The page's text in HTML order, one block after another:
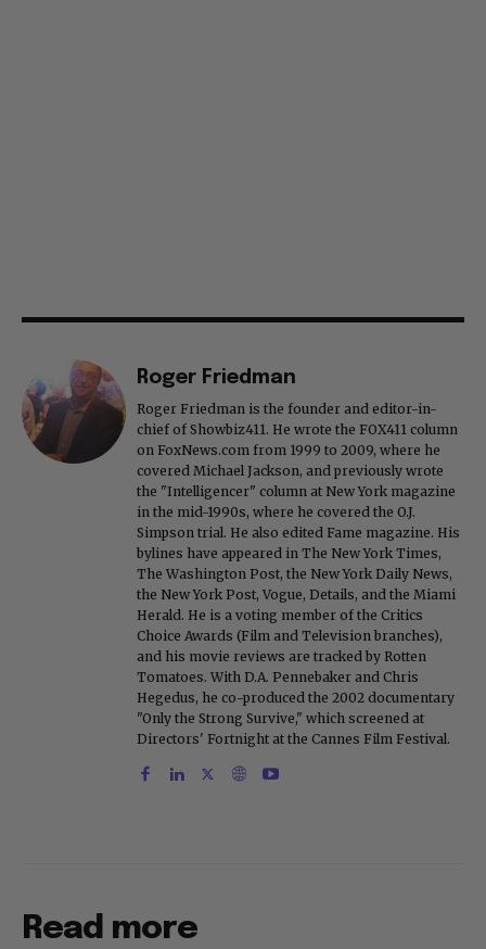
Roger Friedman
Roger Friedman is the founder and editor-in-
chief of Showbiz411. He wrote the FOX411 column
on FoxNews.com from 1999 to 2009, where he
covered Michael Jackson, and previously wrote
the "Intelligencer" column at New York magazine
in the mid-1990s, where he covered the O.J.
Simpson trial. He also edited Fame magazine. His
bylines have appeared in The New York Times,
The Washington Post, the New York Daily News,
the New York Post, Vogue, Details, and the Miami
Herald. He is a voting member of the Critics
Choice Awards (Film and Television branches),
and his movie reviews are tracked by Rotten
Tomatoes. With D.A. Pennebaker and Chris
Hegedus, he co-produced the 2002 documentary
"Only the Strong Survive," which screened at
Directors' Fortnight at the Cannes Film Festival.
Read more